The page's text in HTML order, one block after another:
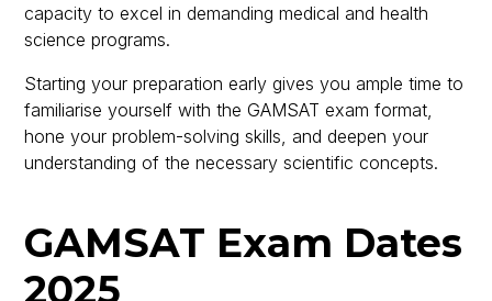
capacity to excel in demanding medical and health
science programs.
Starting your preparation early gives you ample time to
familiarise yourself with the GAMSAT exam format,
hone your problem-solving skills, and deepen your
understanding of the necessary scientific concepts.
GAMSAT Exam Dates
2025